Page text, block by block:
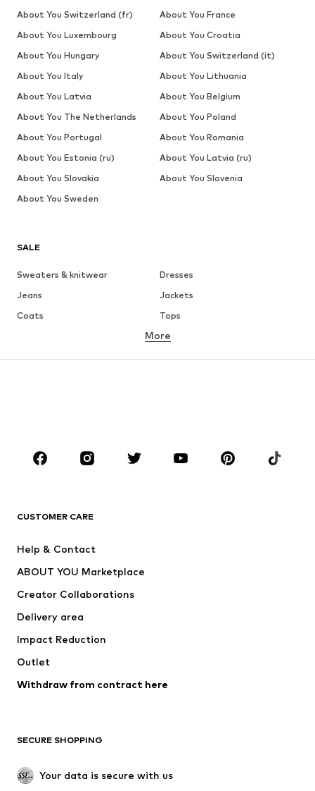
SALE
Sweaters & knitwear
Dresses
Jeans
Jackets
Coats
Tops
Underwear
Sportswear
Accessories
Jackets
Underwear
Coats
Swimwear
Blazers
Jumpsuits & playsuits
Upcycling
SHOES
More
CUSTOMER CARE
Help & Contact
ABOUT YOU Marketplace
Creator Collaborations
Delivery area
Impact Reduction
Outlet
Withdraw from contract here
SECURE SHOPPING
Your data is secure with us
About You Switzerland (fr)
About You France
About You Luxembourg
About You Croatia
About You Hungary
About You Switzerland (it)
About You Italy
About You Lithuania
About You Latvia
About You Belgium
About You The Netherlands
About You Poland
About You Portugal
About You Romania
About You Estonia (ru)
About You Latvia (ru)
About You Slovakia
About You Slovenia
About You Sweden